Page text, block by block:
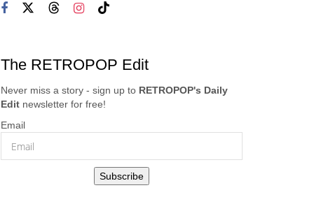
The RETROPOP Edit
Never miss a story - sign up to RETROPOP's Daily
Edit newsletter for free!
Email
Subscribe